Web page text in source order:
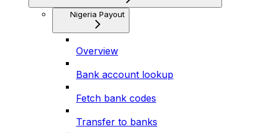
Nigeria Payout
Overview
Bank account lookup
Fetch bank codes
Transfer to banks